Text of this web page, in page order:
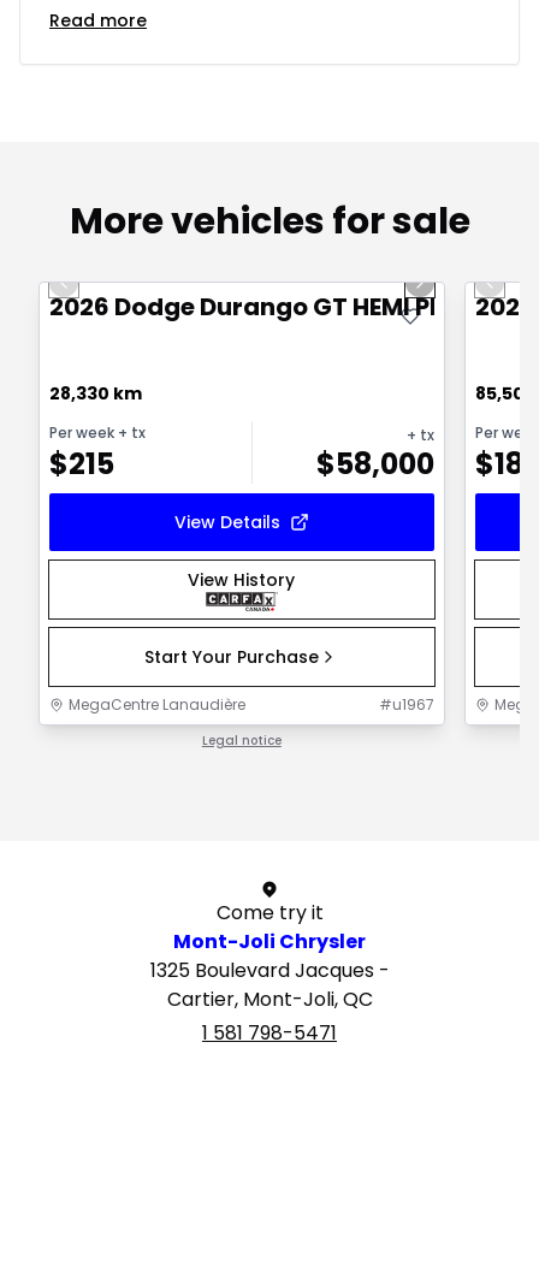
Read more
More vehicles for sale
Previous slide Next slide
2026 Dodge Durango GT HEMI PLUS
28,330 km
Per week + tx
$215
+ tx
$58,000
View Details
View History
Start Your Purchase
MegaCentre Lanaudière #u1967
Legal notice
Per week
$182
Come try it
Mont-Joli Chrysler
1325 Boulevard Jacques -
Cartier, Mont-Joli, QC
1 581 798-5471